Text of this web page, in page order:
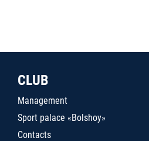
CLUB
Management
Sport palace «Bolshoy»
Contacts